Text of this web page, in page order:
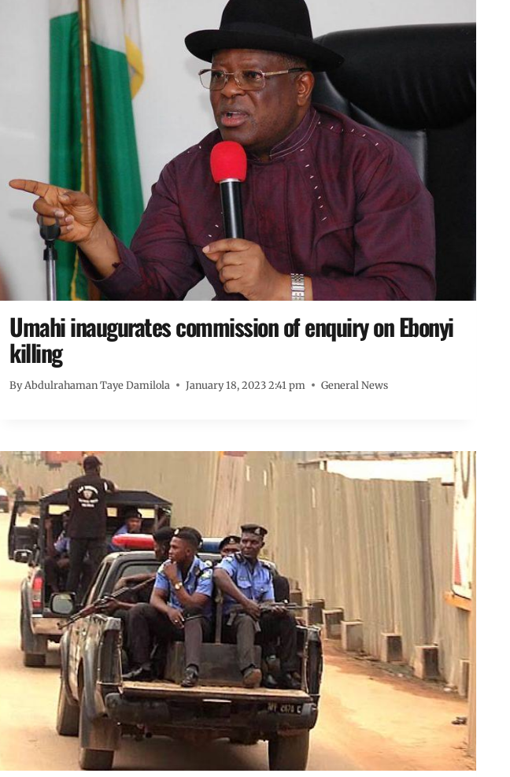
Umahi inaugurates commission of enquiry on Ebonyi
killing
By Abdulrahaman Taye Damilola January 18, 2023 2:41 pm General News